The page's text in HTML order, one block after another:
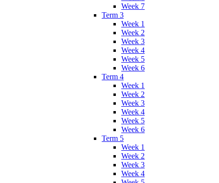
Week 7
Term 3
Week 1
Week 2
Week 3
Week 4
Week 5
Week 6
Term 4
Week 1
Week 2
Week 3
Week 4
Week 5
Week 6
Term 5
Week 1
Week 2
Week 3
Week 4